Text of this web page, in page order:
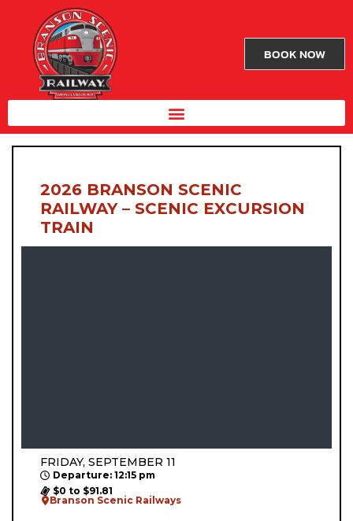
BOOK NOW
2026 BRANSON SCENIC
RAILWAY – SCENIC EXCURSION
TRAIN
FRIDAY, SEPTEMBER 11
Departure: 12:15 pm
$0 to $91.81
Branson Scenic Railways